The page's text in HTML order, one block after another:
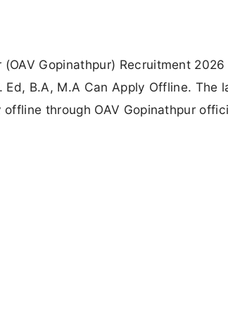
Gopinathpur) Recruitment
Ed, B.A, M.A Can Apply Offline. The
through OAV Gopinathpur